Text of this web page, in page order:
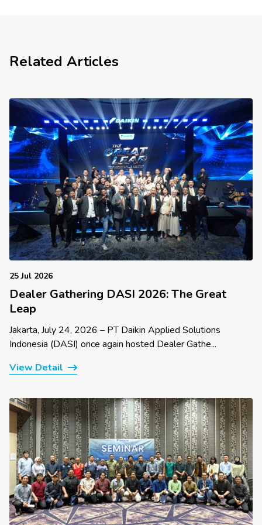
Related Articles
25 Jul 2026
Dealer Gathering DASI 2026: The Great
Leap
Jakarta, July 24, 2026 – PT Daikin Applied Solutions
Indonesia (DASI) once again hosted Dealer Gathe...
View Detail